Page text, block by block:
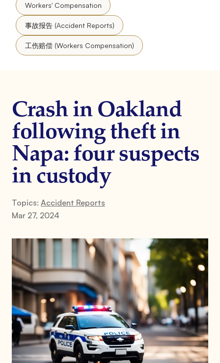
Workers' Compensation
事故报告 (Accident Reports)
工伤赔偿 (Workers Compensation)
Crash in Oakland
following theft in
Napa: four suspects
in custody
Topics: Accident Reports
Mar 27, 2024